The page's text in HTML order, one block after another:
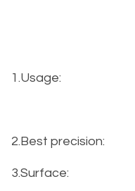
1.Usage:
2.Best precision:
3.Surface: